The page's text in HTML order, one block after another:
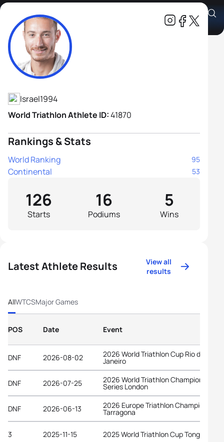
Shachar Sagiv
Athlete's Profile
Israel1994
World Triathlon Athlete ID:41870
Rankings & Stats
World Ranking 95
Continental 53
Starts
126
Podiums
16
Wins
5
Latest Athlete Results
View all
results
AllWTCSMajor Games
POS Date Event
DNF 2026-08-02 2026 World Triathlon Cup Rio de
Janeiro
DNF 2026-07-25 2026 World Triathlon Championship
Series London
DNF 2026-06-13 2026 Europe Triathlon Championships
Tarragona
3 2025-11-15 2025 World Triathlon Cup Tongyeong